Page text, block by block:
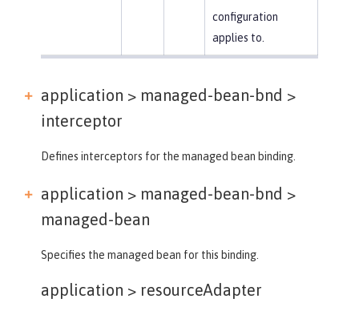
configuration
applies to.
application > managed-bean-bnd >
interceptor
Defines interceptors for the managed bean binding.
application > managed-bean-bnd >
managed-bean
Specifies the managed bean for this binding.
application > resourceAdapter